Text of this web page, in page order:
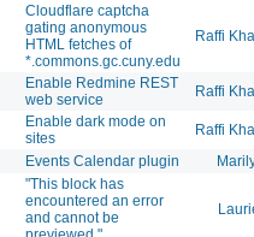
Cloudflare captcha
gating anonymous
HTML fetches of
*.commons.gc.cuny.edu
Raffi
Enable Redmine REST
web service
Raffi
Enable dark mode on
sites
Raffi
Events Calendar plugin
"This block has
encountered an error
and cannot be